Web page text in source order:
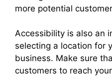
more potential
Accessibility is also an
selecting a location for
business. Make sure
customers to reach